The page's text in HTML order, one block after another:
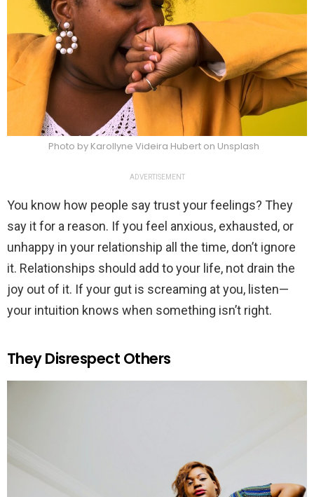
Photo by Karollyne Videira Hubert on Unsplash
ADVERTISEMENT
You know how people say trust your feelings? They
say it for a reason. If you feel anxious, exhausted, or
unhappy in your relationship all the time, don’t ignore
it. Relationships should add to your life, not drain the
joy out of it. If your gut is screaming at you, listen—
your intuition knows when something isn’t right.
They Disrespect Others